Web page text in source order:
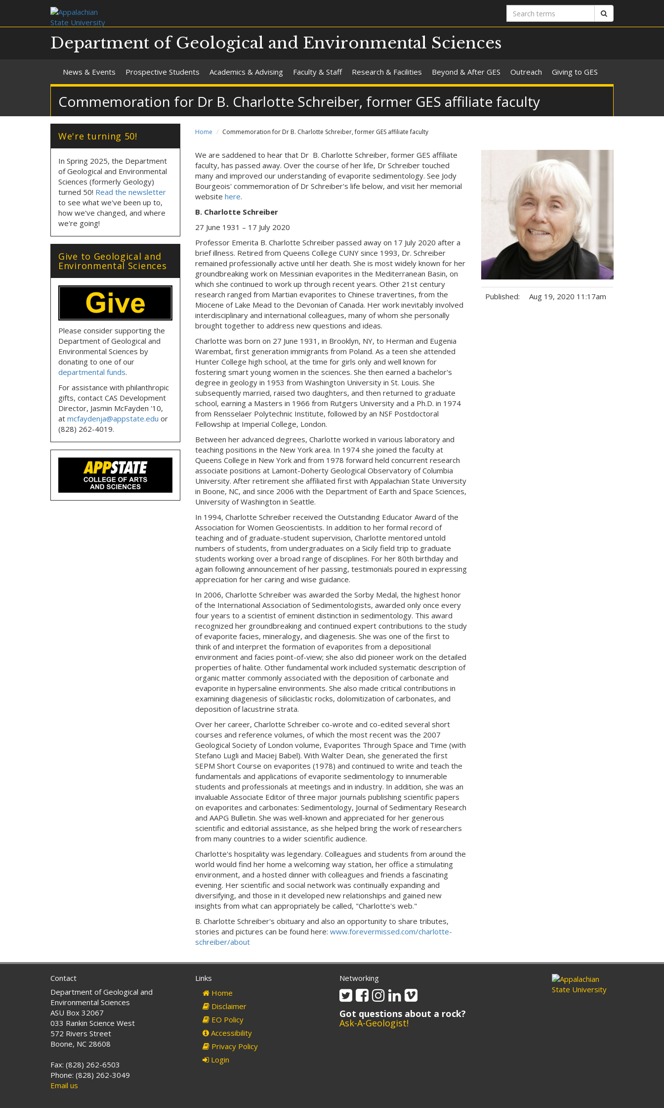
Search
terms
Department of Geological and Environmental Sciences
News & Events Prospective Students Academics & Advising Faculty & Staff Research & Facilities Beyond & After GES Outreach Giving to GES
Commemoration for Dr B. Charlotte Schreiber, former GES affiliate faculty
Home Commemoration for Dr B. Charlotte Schreiber, former GES affiliate faculty
We are saddened to hear that Dr B. Charlotte Schreiber, former GES affiliate
faculty, has passed away. Over the course of her life, Dr Schreiber touched
many and improved our understanding of evaporite sedimentology. See Jody
Bourgeois' commemoration of Dr Schreiber's life below, and visit her memorial
website here.
B. Charlotte Schreiber
27 June 1931 – 17 July 2020
Professor Emerita B. Charlotte Schreiber passed away on 17 July 2020 after a
brief illness. Retired from Queens College CUNY since 1993, Dr. Schreiber
remained professionally active until her death. She is most widely known for her
groundbreaking work on Messinian evaporites in the Mediterranean Basin, on
which she continued to work up through recent years. Other 21st century
research ranged from Martian evaporites to Chinese travertines, from the
Miocene of Lake Mead to the Devonian of Canada. Her work inevitably involved
interdisciplinary and international colleagues, many of whom she personally
brought together to address new questions and ideas.
Charlotte was born on 27 June 1931, in Brooklyn, NY, to Herman and Eugenia
Warembat, first generation immigrants from Poland. As a teen she attended
Hunter College high school, at the time for girls only and well known for
fostering smart young women in the sciences. She then earned a bachelor's
degree in geology in 1953 from Washington University in St. Louis. She
subsequently married, raised two daughters, and then returned to graduate
school, earning a Masters in 1966 from Rutgers University and a Ph.D. in 1974
from Rensselaer Polytechnic Institute, followed by an NSF Postdoctoral
Fellowship at Imperial College, London.
Between her advanced degrees, Charlotte worked in various laboratory and
teaching positions in the New York area. In 1974 she joined the faculty at
Queens College in New York and from 1978 forward held concurrent research
associate positions at Lamont-Doherty Geological Observatory of Columbia
University. After retirement she affiliated first with Appalachian State University
in Boone, NC, and since 2006 with the Department of Earth and Space Sciences,
University of Washington in Seattle.
In 1994, Charlotte Schreiber received the Outstanding Educator Award of the
Association for Women Geoscientists. In addition to her formal record of
teaching and of graduate-student supervision, Charlotte mentored untold
numbers of students, from undergraduates on a Sicily field trip to graduate
students working over a broad range of disciplines. For her 80th birthday and
again following announcement of her passing, testimonials poured in expressing
appreciation for her caring and wise guidance.
In 2006, Charlotte Schreiber was awarded the Sorby Medal, the highest honor
of the International Association of Sedimentologists, awarded only once every
four years to a scientist of eminent distinction in sedimentology. This award
recognized her groundbreaking and continued expert contributions to the study
of evaporite facies, mineralogy, and diagenesis. She was one of the first to
think of and interpret the formation of evaporites from a depositional
environment and facies point-of-view; she also did pioneer work on the detailed
properties of halite. Other fundamental work included systematic description of
organic matter commonly associated with the deposition of carbonate and
evaporite in hypersaline environments. She also made critical contributions in
examining diagenesis of siliciclastic rocks, dolomitization of carbonates, and
deposition of lacustrine strata.
Over her career, Charlotte Schreiber co-wrote and co-edited several short
courses and reference volumes, of which the most recent was the 2007
Geological Society of London volume, Evaporites Through Space and Time (with
Stefano Lugli and Maciej Babel). With Walter Dean, she generated the first
SEPM Short Course on evaporites (1978) and continued to write and teach the
fundamentals and applications of evaporite sedimentology to innumerable
students and professionals at meetings and in industry. In addition, she was an
invaluable Associate Editor of three major journals publishing scientific papers
on evaporites and carbonates: Sedimentology, Journal of Sedimentary Research
and AAPG Bulletin. She was well-known and appreciated for her generous
scientific and editorial assistance, as she helped bring the work of researchers
from many countries to a wider scientific audience.
Charlotte's hospitality was legendary. Colleagues and students from around the
world would find her home a welcoming way station, her office a stimulating
environment, and a hosted dinner with colleagues and friends a fascinating
evening. Her scientific and social network was continually expanding and
diversifying, and those in it developed new relationships and gained new
insights from what can appropriately be called, "Charlotte's web."
B. Charlotte Schreiber's obituary and also an opportunity to share tributes,
stories and pictures can be found here: www.forevermissed.com/charlotte-
schreiber/about
Published: Aug 19, 2020 11:17am
We're turning 50!
In Spring 2025, the Department
of Geological and Environmental
Sciences (formerly Geology)
turned 50! Read the newsletter
to see what we've been up to,
how we've changed, and where
we're going!
Give to Geological and
Environmental Sciences
Please consider supporting the
Department of Geological and
Environmental Sciences by
donating to one of our
departmental funds.
For assistance with philanthropic
gifts, contact CAS Development
Director, Jasmin McFayden '10,
at mcfaydenja@appstate.edu or
(828) 262-4019.
Contact
Department of Geological and
Environmental Sciences
ASU Box 32067
033 Rankin Science West
572 Rivers Street
Boone, NC 28608
Fax: (828) 262-6503
Phone: (828) 262-3049
Email us
Links
Home
Disclaimer
EO Policy
Accessibility
Privacy Policy
Login
Networking
TwitterFacebookInstagram
LinkedinVimeo
Got questions about a rock?
Ask-A-Geologist!